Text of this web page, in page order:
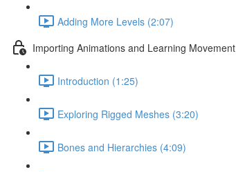
Adding More Levels (2:07)
Importing Animations and Learning Movement
Introduction (1:25)
Exploring Rigged Meshes (3:20)
Bones and Hierarchies (4:09)